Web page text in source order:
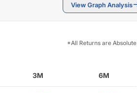
View Graph Analysis
*All Returns are Absolute
3M 6M